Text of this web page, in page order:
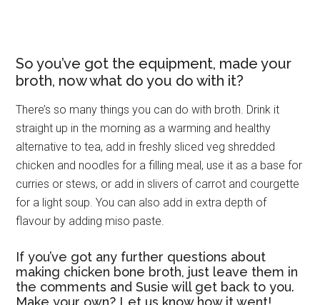
So you’ve got the equipment, made your
broth, now what do you do with it?
There’s so many things you can do with broth. Drink it
straight up in the morning as a warming and healthy
alternative to tea, add in freshly sliced veg shredded
chicken and noodles for a filling meal, use it as a base for
curries or stews, or add in slivers of carrot and courgette
for a light soup. You can also add in extra depth of
flavour by adding miso paste.
If you’ve got any further questions about
making chicken bone broth, just leave them in
the comments and Susie will get back to you.
Make your own? Let us know how it went!